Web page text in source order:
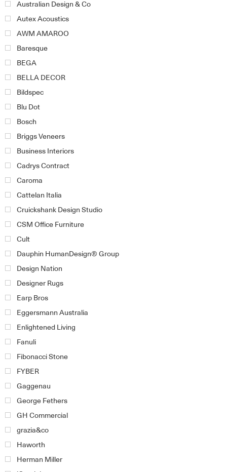
Australian Design & Co
Autex Acoustics
AWM AMAROO
Baresque
BEGA
BELLA DECOR
Bildspec
Blu Dot
Bosch
Briggs Veneers
Business Interiors
Cadrys Contract
Caroma
Cattelan Italia
Cruickshank Design Studio
CSM Office Furniture
Cult
Dauphin HumanDesign® Group
Design Nation
Designer Rugs
Earp Bros
Eggersmann Australia
Enlightened Living
Fanuli
Fibonacci Stone
FYBER
Gaggenau
George Fethers
GH Commercial
grazia&co
Haworth
Herman Miller